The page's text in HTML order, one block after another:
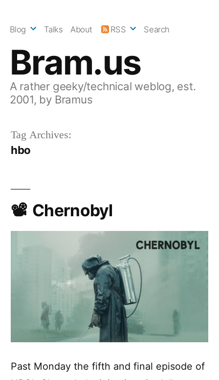
Bram.us
A rather geeky/technical weblog, est.
2001, by Bramus
Blog Talks About RSS Search
Tag Archives:
hbo
Chernobyl
Past Monday the fifth and final episode of